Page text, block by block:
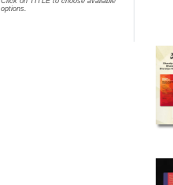
options.